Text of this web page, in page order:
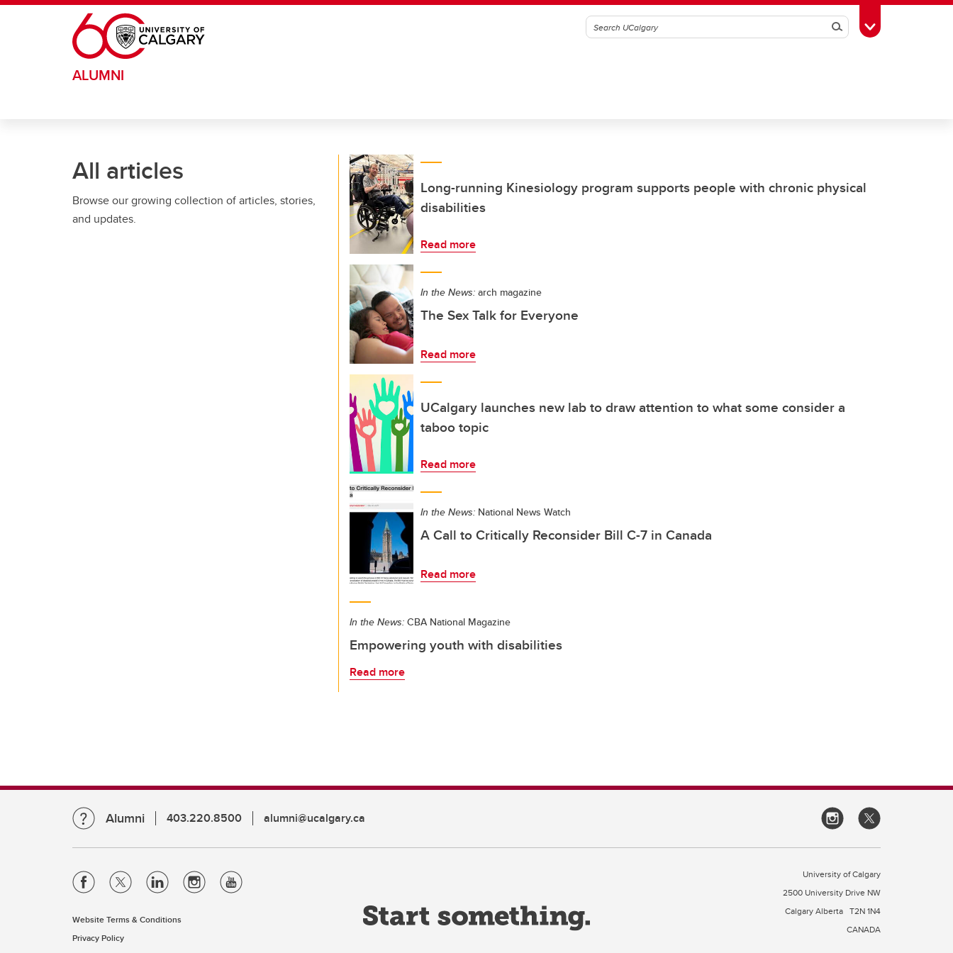
Skip to main content
SearchToggle Toolbox
ALUMNI
All articles
Browse our growing collection of articles, stories,
and updates.
Long-running Kinesiology program supports people with chronic physical
disabilities
Read more
In the News: arch magazine
The Sex Talk for Everyone
Read more
UCalgary launches new lab to draw attention to what some consider a
taboo topic
Read more
In the News: National News Watch
A Call to Critically Reconsider Bill C-7 in Canada
Read more
In the News: CBA National Magazine
Empowering youth with disabilities
Read more
Alumni 403.220.8500 alumni@ucalgary.ca
Website Terms & Conditions
Privacy Policy
University of Calgary
2500 University Drive NW
Calgary Alberta T2N 1N4
CANADA